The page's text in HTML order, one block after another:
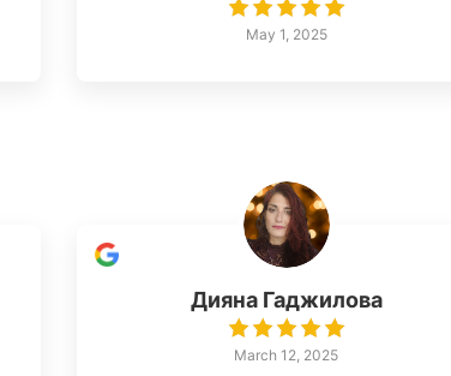
May 1, 2025
Дияна Гаджилова
March 12, 2025